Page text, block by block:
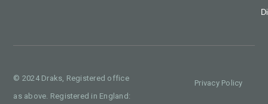
© 2024 Draks, Registered office
as above. Registered in England:
Privacy Policy